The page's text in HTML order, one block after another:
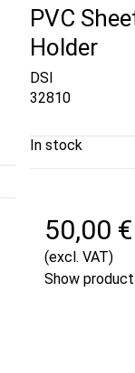
PVC
Holder
DSI
32810
In stock
50,00 €
(excl. VAT)
Show product